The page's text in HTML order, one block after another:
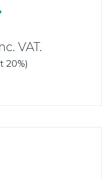
VAT.
20%)